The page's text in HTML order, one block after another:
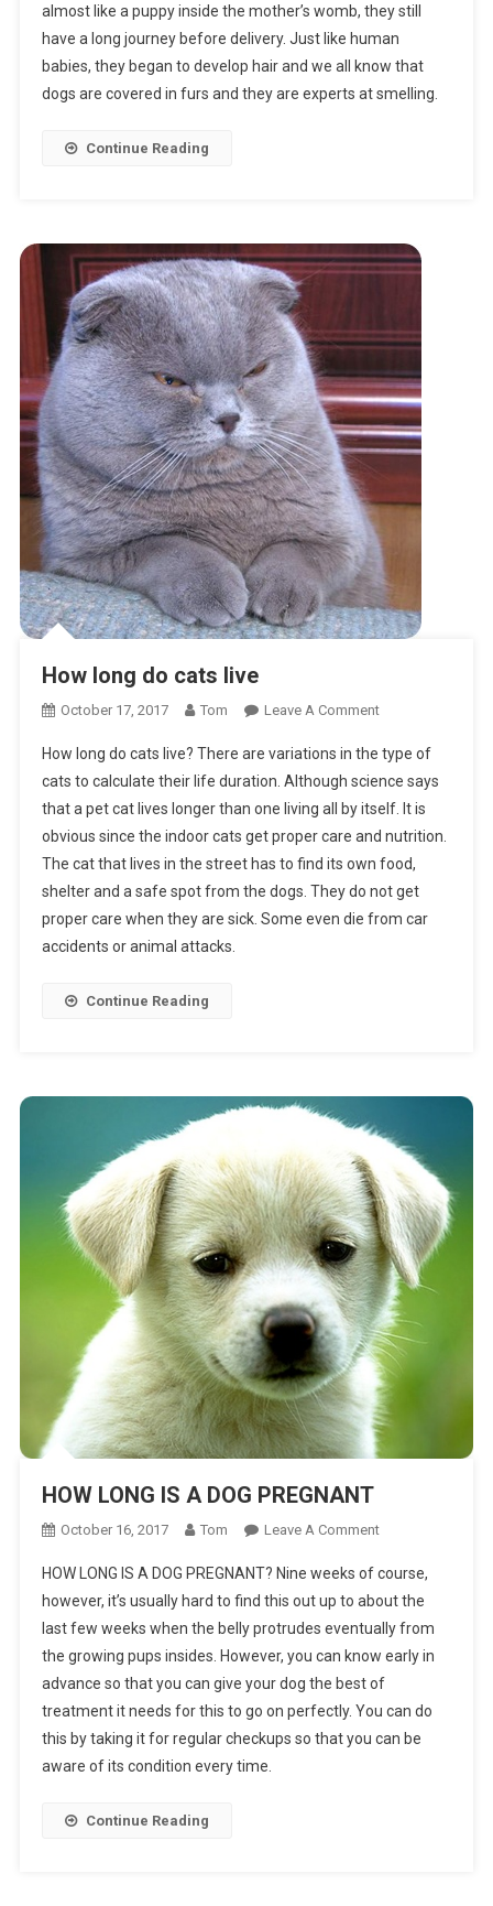
Are
Dogs
Pregnant?
almost like a puppy inside the mother’s womb, they still
have a long journey before delivery. Just like human
babies, they began to develop hair and we all know that
dogs are covered in furs and they are experts at smelling.
Continue Reading
How long do cats live
October 17, 2017 Tom Leave A CommentOn
Long
Do
Cats
Live
How long do cats live? There are variations in the type of
cats to calculate their life duration. Although science says
that a pet cat lives longer than one living all by itself. It is
obvious since the indoor cats get proper care and nutrition.
The cat that lives in the street has to find its own food,
shelter and a safe spot from the dogs. They do not get
proper care when they are sick. Some even die from car
accidents or animal attacks.
Continue Reading
HOW LONG IS A DOG PREGNANT
October 16, 2017 Tom Leave A CommentOn
LONG
IS
A
DOG
PREGNANT
HOW LONG IS A DOG PREGNANT? Nine weeks of course,
however, it’s usually hard to find this out up to about the
last few weeks when the belly protrudes eventually from
the growing pups insides. However, you can know early in
advance so that you can give your dog the best of
treatment it needs for this to go on perfectly. You can do
this by taking it for regular checkups so that you can be
aware of its condition every time.
Continue Reading